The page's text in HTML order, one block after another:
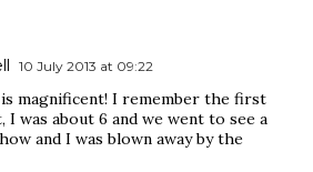
10 July 2013 at 09:22
magnificent! I remember the first
I was about 6 and we went to see a
and I was blown away by the